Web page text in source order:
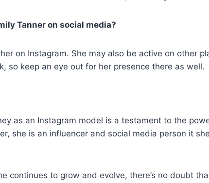
Tanner on social media?
on Instagram. She may also be active on other
so keep an eye out for her presence there as well.
as an Instagram model is a testament to the
she is an influencer and social media person it
continues to grow and evolve, there’s no doubt